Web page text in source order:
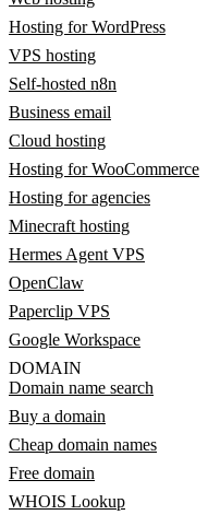
Hosting for WordPress
VPS hosting
Self-hosted n8n
Business email
Cloud hosting
Hosting for WooCommerce
Hosting for agencies
Minecraft hosting
Hermes Agent VPS
OpenClaw
Paperclip VPS
Google Workspace
DOMAIN
Domain name search
Buy a domain
Cheap domain names
Free domain
WHOIS Lookup